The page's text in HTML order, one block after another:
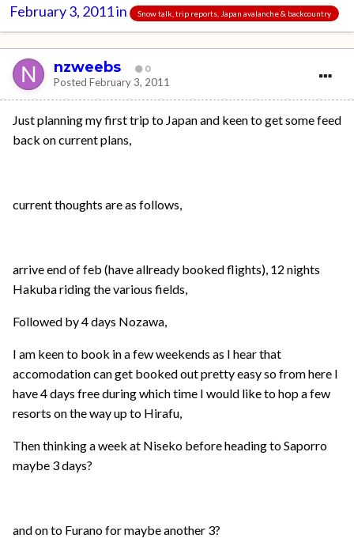
February 3, 2011in Snow talk, trip reports, Japan avalanche & backcountry
nzweebs 0
Posted February 3, 2011
Just planning my first trip to Japan and keen to get some feed
back on current plans,
current thoughts are as follows,
arrive end of feb (have allready booked flights), 12 nights
Hakuba riding the various fields,
Followed by 4 days Nozawa,
I am keen to book in a few weekends as I hear that
accomodation can get booked out pretty easy so from here I
have 4 days free during which time I would like to hop a few
resorts on the way up to Hirafu,
Then thinking a week at Niseko before heading to Saporro
maybe 3 days?
and on to Furano for maybe another 3?